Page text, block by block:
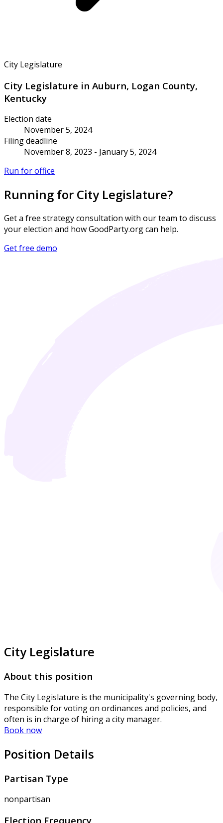
City Legislature
City Legislature in Auburn, Logan County,
Kentucky
Election date
November 5, 2024
Filing deadline
November 8, 2023 - January 5, 2024
Run for office
Running for City Legislature?
Get a free strategy consultation with our team to discuss
your election and how GoodParty.org can help.
Get free demo
City Legislature
About this position
The City Legislature is the municipality's governing body,
responsible for voting on ordinances and policies, and
often is in charge of hiring a city manager.
Book now
Position Details
Partisan Type
nonpartisan
Election Frequency